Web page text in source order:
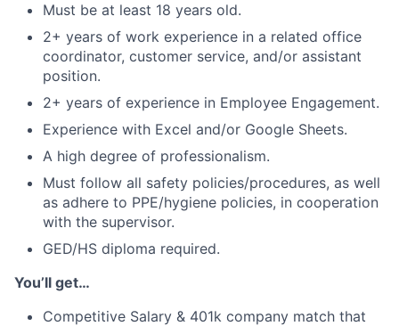
Must be at least 18 years old.
2+ years of work experience in a related office
coordinator, customer service, and/or assistant
position.
2+ years of experience in Employee Engagement.
Experience with Excel and/or Google Sheets.
A high degree of professionalism.
Must follow all safety policies/procedures, as well
as adhere to PPE/hygiene policies, in cooperation
with the supervisor.
GED/HS diploma required.
You’ll get…
Competitive Salary & 401k company match that